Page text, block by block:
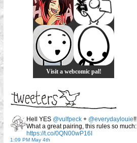
Visit a webcomic pal!
Hell YES @vulfpeck + @everydaylouie!!
What a great pairing, this rules so much:
https://t.co/0QN00wP16I
1:09 PM May 4th